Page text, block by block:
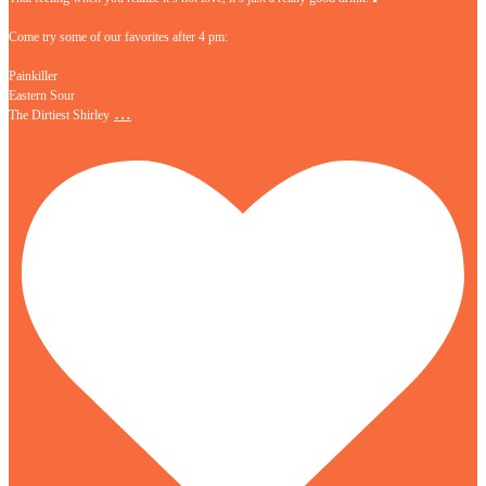
Come try some of our favorites after 4 pm:
Painkiller
Eastern Sour
The Dirtiest Shirley …